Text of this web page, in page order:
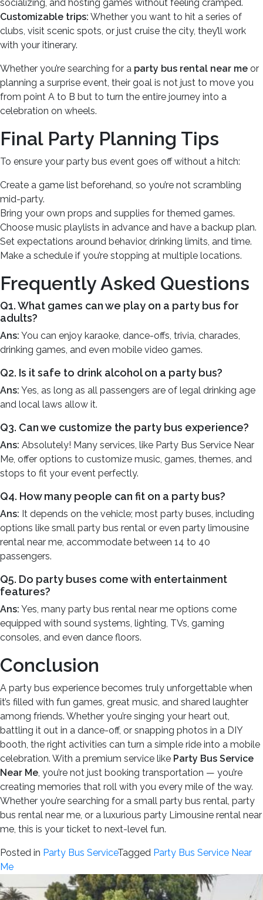
socializing, and hosting games without feeling cramped.
Customizable trips: Whether you want to hit a series of
clubs, visit scenic spots, or just cruise the city, they’ll work
with your itinerary.
Whether you’re searching for a party bus rental near me or
planning a surprise event, their goal is not just to move you
from point A to B but to turn the entire journey into a
celebration on wheels.
Final Party Planning Tips
To ensure your party bus event goes off without a hitch:
Create a game list beforehand, so you’re not scrambling
mid-party.
Bring your own props and supplies for themed games.
Choose music playlists in advance and have a backup plan.
Set expectations around behavior, drinking limits, and time.
Make a schedule if you’re stopping at multiple locations.
Frequently Asked Questions
Q1. What games can we play on a party bus for
adults?
Ans: You can enjoy karaoke, dance-offs, trivia, charades,
drinking games, and even mobile video games.
Q2. Is it safe to drink alcohol on a party bus?
Ans: Yes, as long as all passengers are of legal drinking age
and local laws allow it.
Q3. Can we customize the party bus experience?
Ans: Absolutely! Many services, like Party Bus Service Near
Me, offer options to customize music, games, themes, and
stops to fit your event perfectly.
Q4. How many people can fit on a party bus?
Ans: It depends on the vehicle; most party buses, including
options like small party bus rental or even party limousine
rental near me, accommodate between 14 to 40
passengers.
Q5. Do party buses come with entertainment
features?
Ans: Yes, many party bus rental near me options come
equipped with sound systems, lighting, TVs, gaming
consoles, and even dance floors.
Conclusion
A party bus experience becomes truly unforgettable when
it’s filled with fun games, great music, and shared laughter
among friends. Whether you’re singing your heart out,
battling it out in a dance-off, or snapping photos in a DIY
booth, the right activities can turn a simple ride into a mobile
celebration. With a premium service like Party Bus Service
Near Me, you’re not just booking transportation — you’re
creating memories that roll with you every mile of the way.
Whether you’re searching for a small party bus rental, party
bus rental near me, or a luxurious party Limousine rental near
me, this is your ticket to next-level fun.
Posted in Party Bus ServiceTagged Party Bus Service Near
Me